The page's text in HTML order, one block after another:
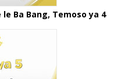
Ba Bang, Temoso ya 4